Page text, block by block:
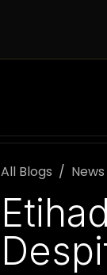
All Blogs News